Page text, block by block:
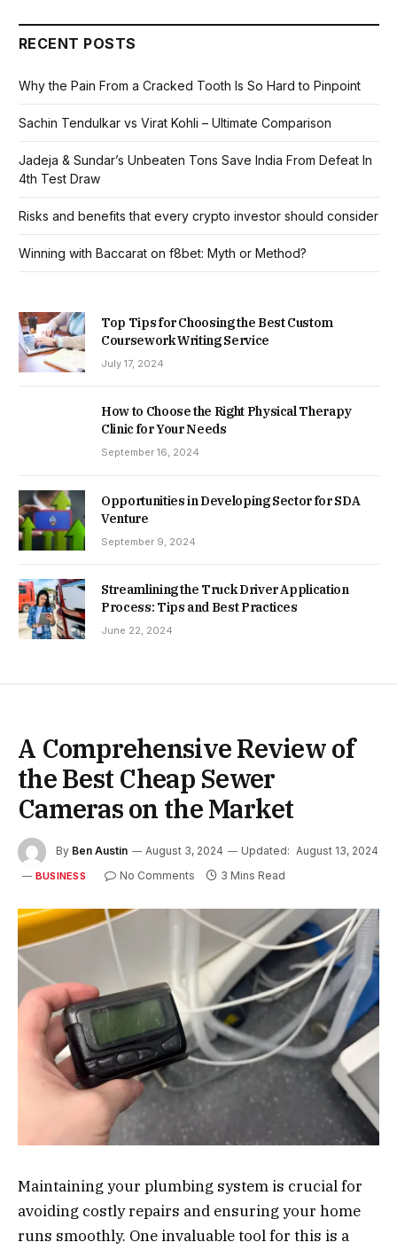
RECENT POSTS
Why the Pain From a Cracked Tooth Is So Hard to Pinpoint
Sachin Tendulkar vs Virat Kohli – Ultimate Comparison
Jadeja & Sundar’s Unbeaten Tons Save India From Defeat In
4th Test Draw
Risks and benefits that every crypto investor should consider
Winning with Baccarat on f8bet: Myth or Method?
Top Tips for Choosing the Best Custom
Coursework Writing Service
July 17, 2024
How to Choose the Right Physical Therapy
Clinic for Your Needs
September 16, 2024
Opportunities in Developing Sector for SDA
Venture
September 9, 2024
Streamlining the Truck Driver Application
Process: Tips and Best Practices
June 22, 2024
A Comprehensive Review of
the Best Cheap Sewer
Cameras on the Market
By Ben Austin August 3, 2024 Updated: August 13, 2024
BUSINESS No Comments 3 Mins Read
Maintaining your plumbing system is crucial for
avoiding costly repairs and ensuring your home
runs smoothly. One invaluable tool for this is a